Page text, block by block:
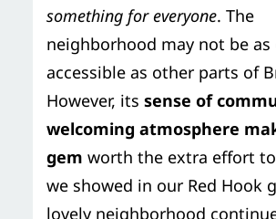
something for everyone. The
neighborhood may not be as
accessible as other parts of
However, its sense of
welcoming atmosphere
gem worth the extra effort
we showed in our Red Hook
lovely neighborhood